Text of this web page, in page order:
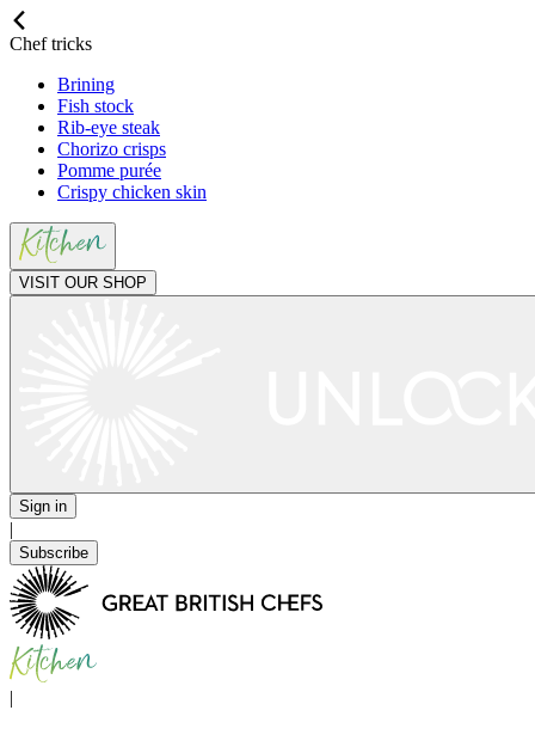
Chef tricks
Brining
Fish stock
Rib-eye steak
Chorizo crisps
Pomme purée
Crispy chicken skin
VISIT OUR SHOP
Sign in
|
Subscribe
|